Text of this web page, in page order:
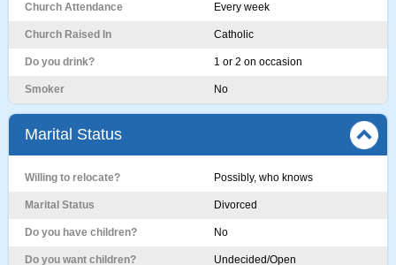
Church Attendance Every week
Church Raised In Catholic
Do you drink? 1 or 2 on occasion
Smoker No
Marital Status
Willing to relocate? Possibly, who knows
Marital Status Divorced
Do you have children? No
Do you want children? Undecided/Open